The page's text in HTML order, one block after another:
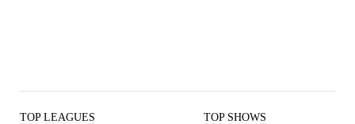
TOP LEAGUES TOP SHOWS